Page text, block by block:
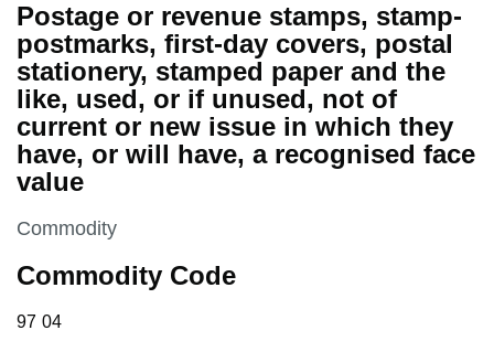
Postage or revenue stamps, stamp-
postmarks, first-day covers, postal
stationery, stamped paper and the
like, used, or if unused, not of
current or new issue in which they
have, or will have, a recognised face
value
This section is
Commodity
Commodity Code
97 04
97 04